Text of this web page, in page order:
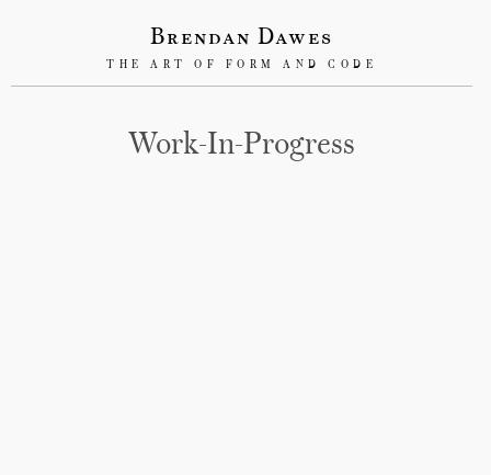
Brendan Dawes
THE ART OF FORM AND CODE
Work-In-Progress